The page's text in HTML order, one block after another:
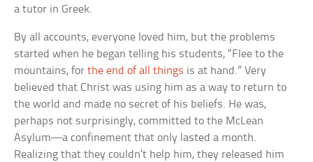
a tutor in Greek.
By all accounts, everyone loved him, but the problems
started when he began telling his students, “Flee to the
mountains, forthe end of all things is at hand.” Very
believed that Christ was using him as a way to return to
the world and made no secret of his beliefs. He was,
perhaps not surprisingly, committed to the McLean
Asylum—a confinement that only lasted a month.
Realizing that they couldn’t help him, they released him